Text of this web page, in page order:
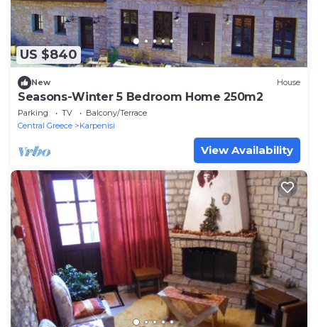
US $840
New House
Seasons-Winter 5 Bedroom Home 250m2
Parking TV
Balcony/Terrace
Central Greece
Karpenisi
View Availability